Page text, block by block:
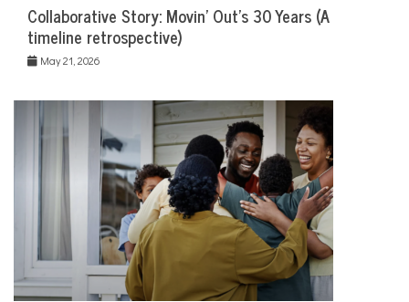
Collaborative Story: Movin’ Out’s 30 Years (A
timeline retrospective)
May 21, 2026